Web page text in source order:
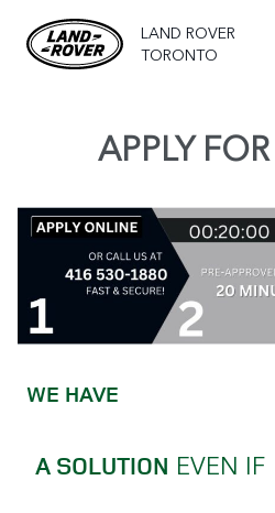
LAND ROVER
TORONTO
APPLY
WE HAVE
A SOLUTION EVEN IF